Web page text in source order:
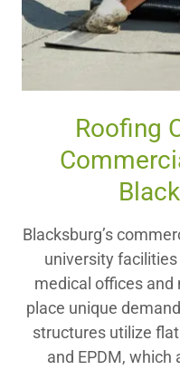
Roofing
Blacksburg’s
university
medical offices
place unique
structures utilize
and EPDM, which